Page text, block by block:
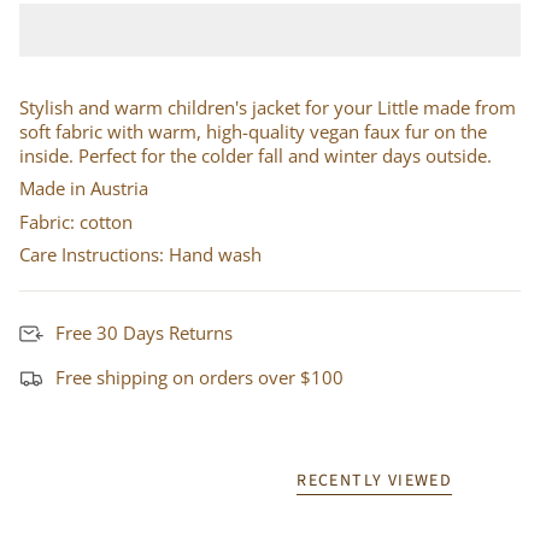
Stylish and warm children's jacket for your Little made from
soft fabric with warm, high-quality vegan faux fur on the
inside. Perfect for the colder fall and winter days outside.
Made in Austria
Fabric: cotton
Care Instructions: Hand wash
Free 30 Days Returns
Free shipping on orders over $100
RECENTLY VIEWED